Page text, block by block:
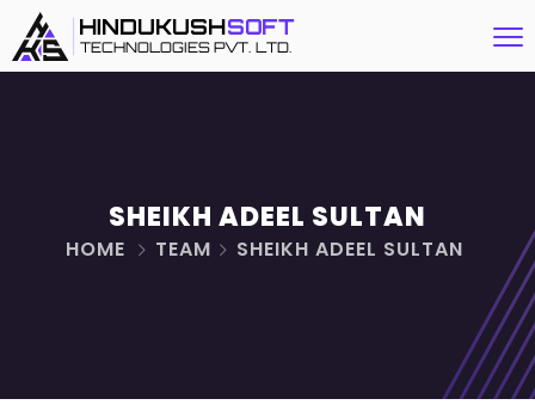
SHEIKH ADEEL SULTAN
HOME TEAM SHEIKH ADEEL SULTAN